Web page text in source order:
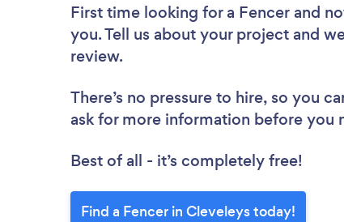
First time looking for a Fencer and
you. Tell us about your project and
review.
There’s no pressure to hire, so you
ask for more information before you
Best of all - it’s completely free!
Find a Fencer in Cleveleys today!